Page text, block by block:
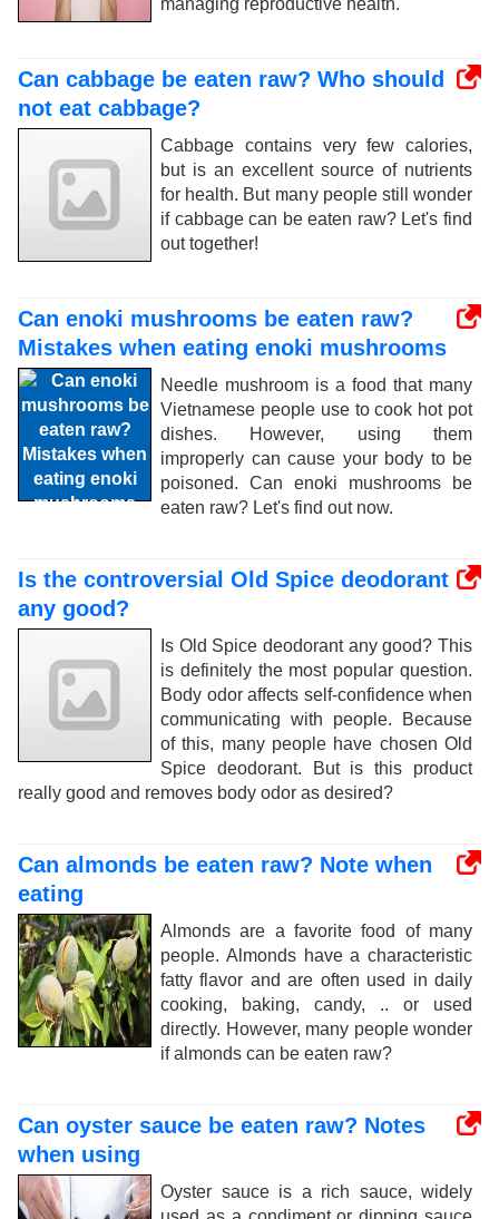
managing reproductive health.
Can cabbage be eaten raw? Who should
not eat cabbage?
Cabbage contains very few calories,
but is an excellent source of nutrients
for health. But many people still wonder
if cabbage can be eaten raw? Let's find
out together!
Can enoki mushrooms be eaten raw?
Mistakes when eating enoki mushrooms
Needle mushroom is a food that many
Vietnamese people use to cook hot pot
dishes. However, using them
improperly can cause your body to be
poisoned. Can enoki mushrooms be
eaten raw? Let's find out now.
Is the controversial Old Spice deodorant
any good?
Is Old Spice deodorant any good? This
is definitely the most popular question.
Body odor affects self-confidence when
communicating with people. Because
of this, many people have chosen Old
Spice deodorant. But is this product
really good and removes body odor as desired?
Can almonds be eaten raw? Note when
eating
Almonds are a favorite food of many
people. Almonds have a characteristic
fatty flavor and are often used in daily
cooking, baking, candy, .. or used
directly. However, many people wonder
if almonds can be eaten raw?
Can oyster sauce be eaten raw? Notes
when using
Oyster sauce is a rich sauce, widely